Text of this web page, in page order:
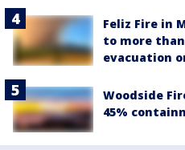
Feliz Fire in
to more than
evacuation
Woodside
45%